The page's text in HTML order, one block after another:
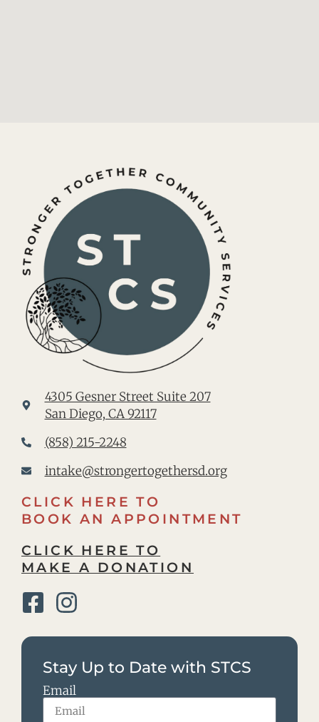
4305 Gesner Street Suite 207
San Diego, CA 92117
(858) 215-2248
intake@strongertogethersd.org
CLICK HERE TO
BOOK AN APPOINTMENT
CLICK HERE TO
MAKE A DONATION
Stay Up to Date with STCS
Email